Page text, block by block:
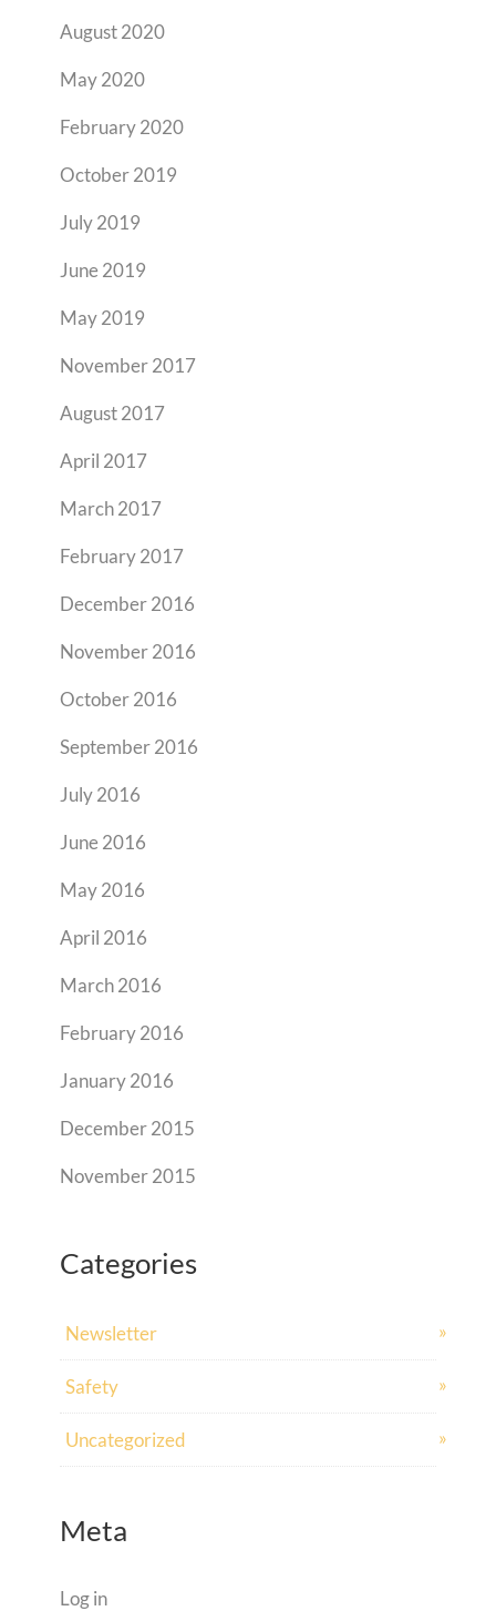
August 2020
May 2020
February 2020
October 2019
July 2019
June 2019
May 2019
November 2017
August 2017
April 2017
March 2017
February 2017
December 2016
November 2016
October 2016
September 2016
July 2016
June 2016
May 2016
April 2016
March 2016
February 2016
January 2016
December 2015
November 2015
Categories
Newsletter
Safety
Uncategorized
Meta
Log in